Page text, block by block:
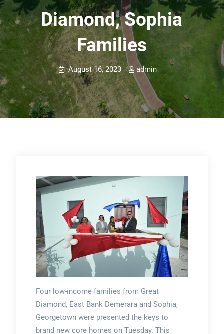
Diamond, Sophia
Families
August 16, 2023 admin
Four low-income families from Great
Diamond, East Bank Demerara and Sophia,
Georgetown were presented the keys to
brand new core homes on Tuesday. This